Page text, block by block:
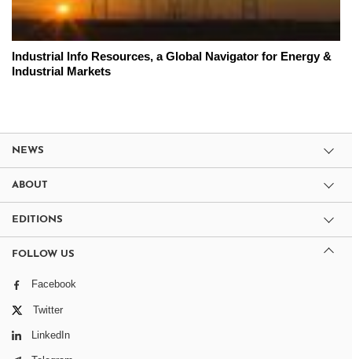
Industrial Info Resources, a Global Navigator for Energy &
Industrial Markets
NEWS
ABOUT
EDITIONS
FOLLOW US
Facebook
Twitter
LinkedIn